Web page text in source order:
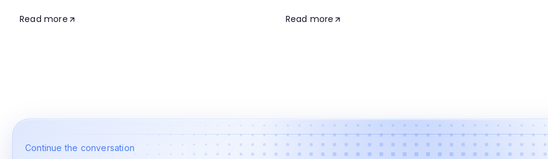
Read more Read more
Continue the conversation